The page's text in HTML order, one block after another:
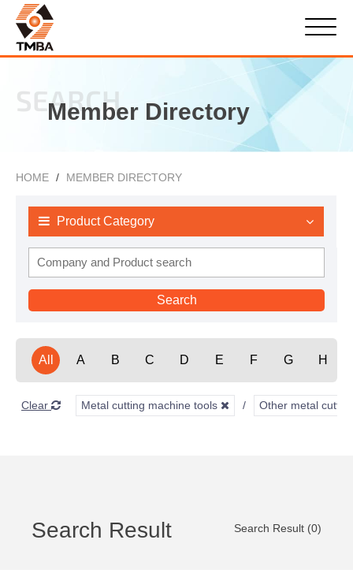
SEARCH
Member Directory
HOME MEMBER DIRECTORY
Product Category
All A B C D E F G H
Clear Metal cutting machine tools Other metal
Search Result Search Result (0)